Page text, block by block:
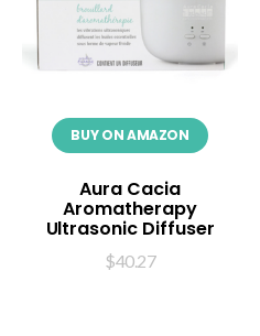
BUY ON AMAZON
Aura Cacia
Aromatherapy
Ultrasonic Diffuser
$40.27